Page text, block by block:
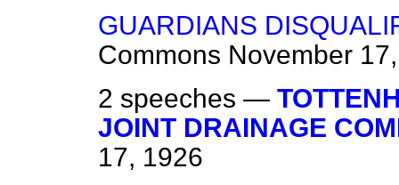
GUARDIANS
Commons November
2 speeches —
JOINT DRAINAGE
17, 1926